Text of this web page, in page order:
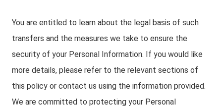
You are entitled to learn about the legal basis of such
transfers and the measures we take to ensure the
security of your Personal Information. If you would like
more details, please refer to the relevant sections of
this policy or contact us using the information provided.
We are committed to protecting your Personal